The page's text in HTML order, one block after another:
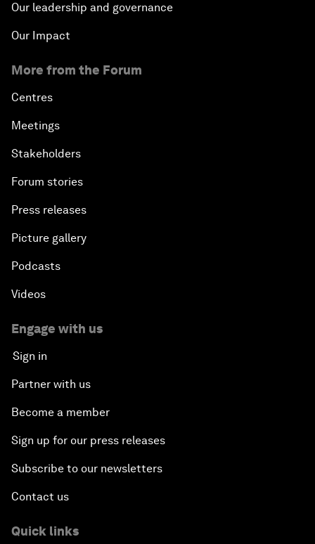
Our leadership and governance
Our Impact
More from the Forum
Centres
Meetings
Stakeholders
Forum stories
Press releases
Picture gallery
Podcasts
Videos
Engage with us
Sign in
Partner with us
Become a member
Sign up for our press releases
Subscribe to our newsletters
Contact us
Quick links